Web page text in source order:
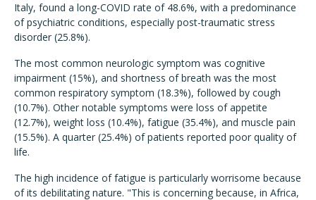
Italy, found a long-COVID rate of 48.6%, with a predominance
of psychiatric conditions, especially post-traumatic stress
disorder (25.8%).
The most common neurologic symptom was cognitive
impairment (15%), and shortness of breath was the most
common respiratory symptom (18.3%), followed by cough
(10.7%). Other notable symptoms were loss of appetite
(12.7%), weight loss (10.4%), fatigue (35.4%), and muscle pain
(15.5%). A quarter (25.4%) of patients reported poor quality of
life.
The high incidence of fatigue is particularly worrisome because
of its debilitating nature. "This is concerning because, in Africa,